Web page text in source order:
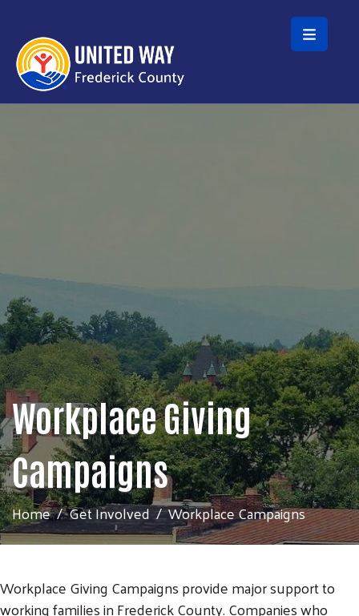
Skip to main content
Workplace Giving
Campaigns
Home Get Involved Workplace Campaigns
Workplace Giving Campaigns provide major support to
working families in Frederick County. Companies who